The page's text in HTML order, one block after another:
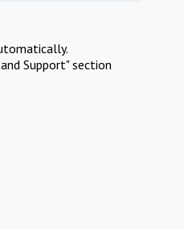
Support" section